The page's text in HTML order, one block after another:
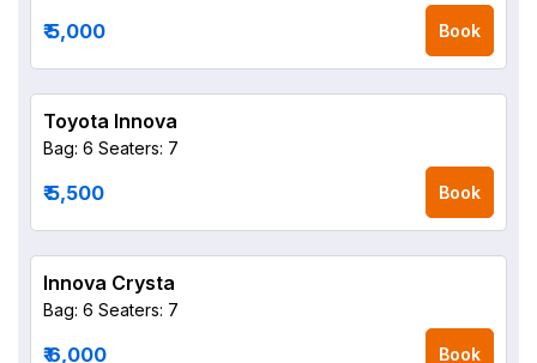
₹ 5,000 Book
Toyota Innova
Bag: 6 Seaters: 7
₹ 5,500 Book
Innova Crysta
Bag: 6 Seaters: 7
₹ 6,000 Book